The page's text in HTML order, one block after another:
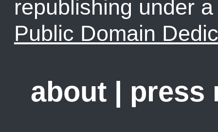
republishing under
Public Domain
about | press